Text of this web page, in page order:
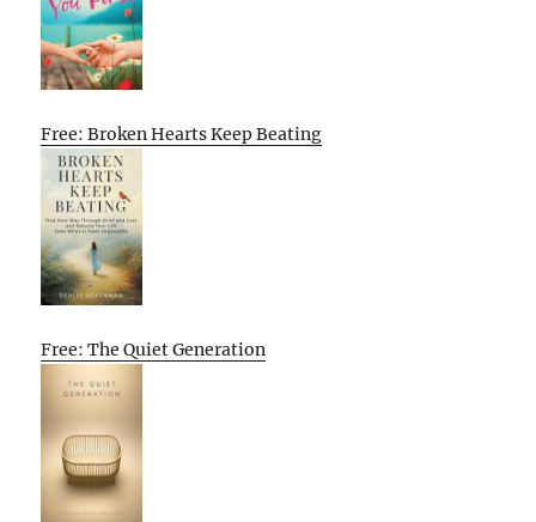
Free: Broken Hearts Keep Beating
Free: The Quiet Generation